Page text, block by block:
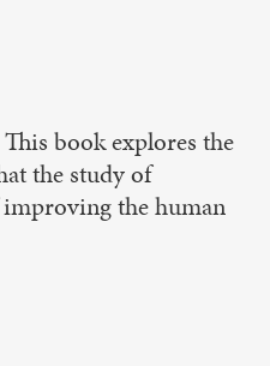
book explores the
the study of
the human